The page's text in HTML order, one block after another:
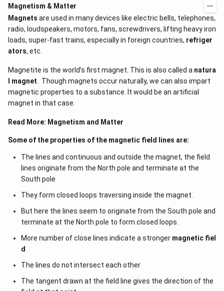
Download Solution in PDF
Magnetism & Matter
Magnets are used in many devices like electric bells, telephones,
radio, loudspeakers, motors, fans, screwdrivers, lifting heavy iron
loads, super-fast trains, especially in foreign countries, refriger
ators, etc.
Magnetite is the world’s first magnet. This is also called a natura
l magnet . Though magnets occur naturally, we can also impart
magnetic properties to a substance. It would be an artificial
magnet in that case.
Read More: Magnetism and Matter
Some of the properties of the magnetic field lines are:
The lines and continuous and outside the magnet, the field
lines originate from the North pole and terminate at the
South pole
They form closed loops traversing inside the magnet.
But here the lines seem to originate from the South pole and
terminate at the North pole to form closed loops.
More number of close lines indicate a stronger magnetic fiel
d
The lines do not intersect each other
The tangent drawn at the field line gives the direction of the